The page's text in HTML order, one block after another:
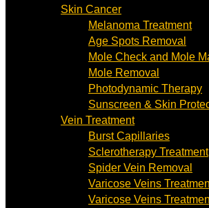
Skin Cancer
Melanoma Treatment
Age Spots Removal
Mole Check and Mole
Mole Removal
Photodynamic Therapy
Sunscreen & Skin
Vein Treatment
Burst Capillaries
Sclerotherapy Treatment
Spider Vein Removal
Varicose Veins
Varicose Veins